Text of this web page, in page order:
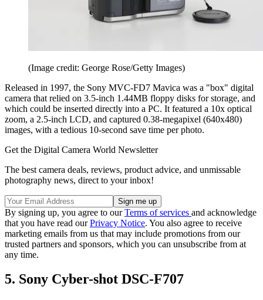
(Image credit: George Rose/Getty Images)
Released in 1997, the Sony MVC-FD7 Mavica was a "box" digital
camera that relied on 3.5-inch 1.44MB floppy disks for storage, and
which could be inserted directly into a PC. It featured a 10x optical
zoom, a 2.5-inch LCD, and captured 0.38-megapixel (640x480)
images, with a tedious 10-second save time per photo.
Get the Digital Camera World Newsletter
The best camera deals, reviews, product advice, and unmissable
photography news, direct to your inbox!
By signing up, you agree to ourTerms of services and acknowledge
that you have read ourPrivacy Notice. You also agree to receive
marketing emails from us that may include promotions from our
trusted partners and sponsors, which you can unsubscribe from at
any time.
5. Sony Cyber-shot DSC-F707